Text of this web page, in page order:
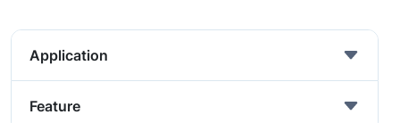
Application
Feature